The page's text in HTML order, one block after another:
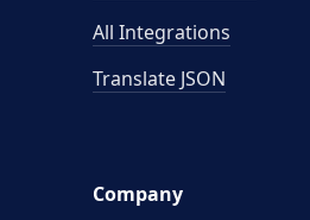
All Integrations
Translate JSON
Company